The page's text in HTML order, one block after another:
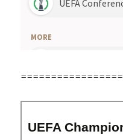
=================